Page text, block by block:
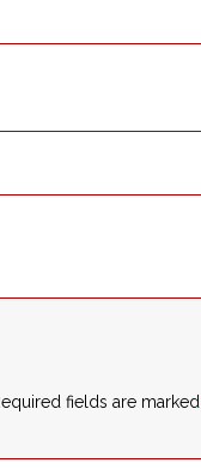
fields are marked